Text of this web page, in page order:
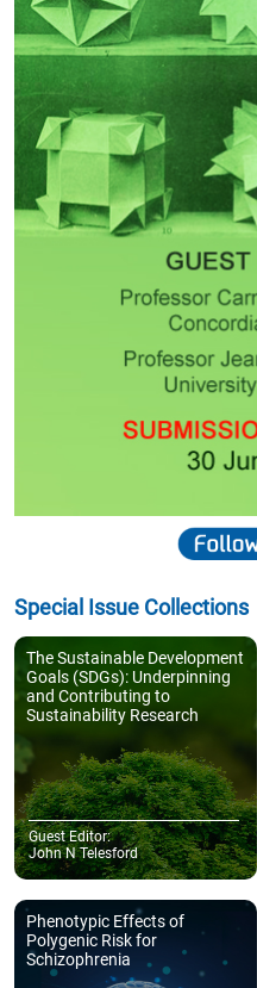
Special Issue Collections
The Sustainable Development
Goals (SDGs): Underpinning
and Contributing to
Sustainability Research
Guest Editor:
John N Telesford
Phenotypic Effects of
Polygenic Risk for
Schizophrenia